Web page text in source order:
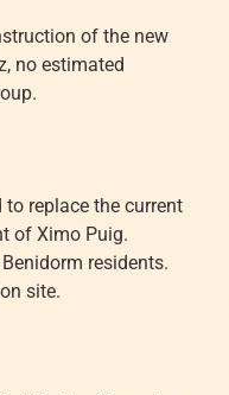
of the new
no estimated
replace the current
of Ximo Puig.
residents.
site.